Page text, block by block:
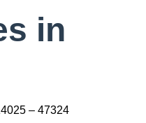
in
– 47324